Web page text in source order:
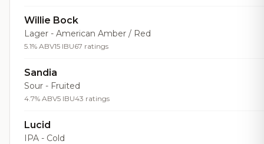
Willie Bock
Lager - American Amber / Red
5.1% ABV15 IBU67 ratings
Sandia
Sour - Fruited
4.7% ABV5 IBU43 ratings
Lucid
IPA - Cold